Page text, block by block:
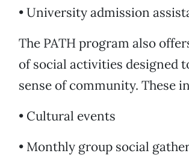
• University admission
The PATH program also
of social activities designed
sense of community. These
• Cultural events
• Monthly group social